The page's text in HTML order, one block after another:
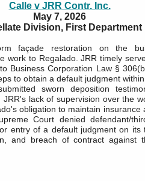
Calle v JRR Contr. Inc.
May 7, 2026
Division, First Department
façade restoration on the
work to Regalado. JRR timely
Business Corporation Law §
to obtain a default judgment
sworn deposition
lack of supervision over the
obligation to maintain insurance
Court denied defendant/
entry of a default judgment on its
and breach of contract against